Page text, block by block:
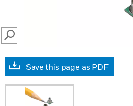
SEARCH
Save this page as PDF